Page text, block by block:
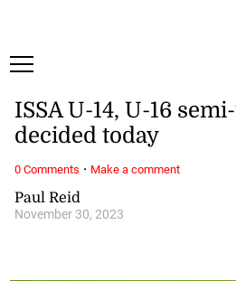
Paul Reid
November 30, 2023
ISSA U-14, U-16
decided today
0 Comments · Make a comment